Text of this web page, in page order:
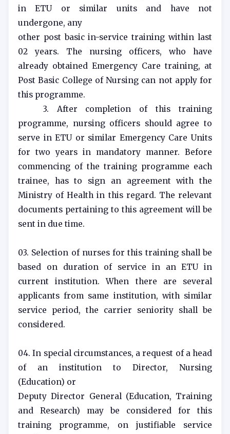
in ETU or similar units and have not
undergone, any
other post basic in-service training within last
02 years. The nursing officers, who have
already obtained Emergency Care training, at
Post Basic College of Nursing can not apply for
this programme.
3. After completion of this training
programme, nursing officers should agree to
serve in ETU or similar Emergency Care Units
for two years in mandatory manner. Before
commencing of the training programme each
trainee, has to sign an agreement with the
Ministry of Health in this regard. The relevant
documents pertaining to this agreement will be
sent in due time.
03. Selection of nurses for this training shall be
based on duration of service in an ETU in
current institution. When there are several
applicants from same institution, with similar
service period, the carrier seniority shall be
considered.
04. In special circumstances, a request of a head
of an institution to Director, Nursing
(Education) or
Deputy Director General (Education, Training
and Research) may be considered for this
training programme, on justifiable service